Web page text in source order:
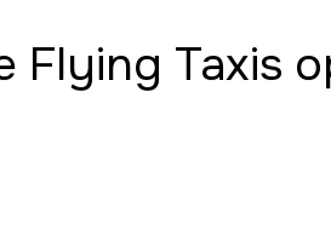
Flying Taxis